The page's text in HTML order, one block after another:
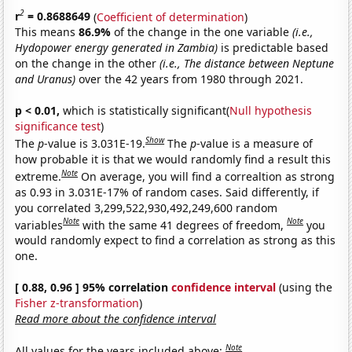
r2 = 0.8688649 (Coefficient of determination)
This means86.9%of the change in the one variable(i.e.,
Hydopower energy generated in Zambia) is predictable based
on the change in the other(i.e., The distance between Neptune
and Uranus) over the 42 years from 1980 through 2021.
p < 0.01, which is statistically significant(Null hypothesis
significance test)
Thep-value is 3.031E-19.Show Thep-value is a measure of
how probable it is that we would randomly find a result this
extreme.Note On average, you will find a correaltion as strong
as 0.93 in 3.031E-17% of random cases. Said differently, if
you correlated 3,299,522,930,492,249,600 random
variablesNote with the same 41 degrees of freedom,Note you
would randomly expect to find a correlation as strong as this
one.
[ 0.88, 0.96 ] 95% correlationconfidence interval (using the
Fisher z-transformation)
Read more about the confidence interval
Note